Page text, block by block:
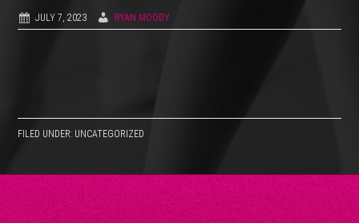
JULY 7, 2023 RYAN MOODY
FILED UNDER: UNCATEGORIZED